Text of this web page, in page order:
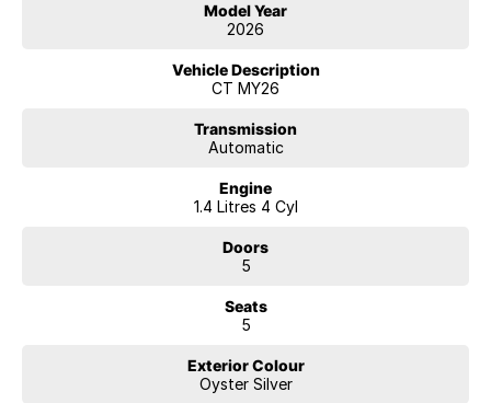
Model Year
2026
Vehicle Description
CT MY26
Transmission
Automatic
Engine
1.4 Litres 4 Cyl
Doors
5
Seats
5
Exterior Colour
Oyster Silver